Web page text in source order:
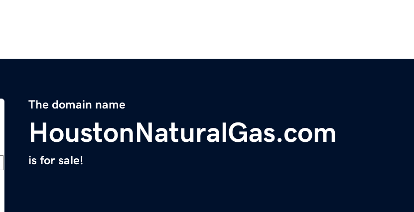
The domain name
HoustonNaturalGas.com
is for sale!